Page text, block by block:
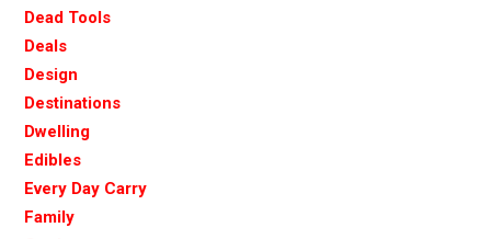
Dead Tools
Deals
Design
Destinations
Dwelling
Edibles
Every Day Carry
Family